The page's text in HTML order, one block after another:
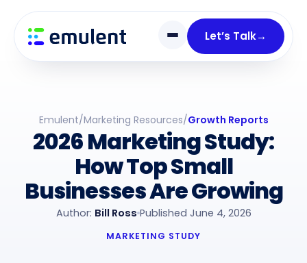
Let’s Talk→
links
primary
navigation
contentEmulent/Marketing Resources/Growth Reports
2026 Marketing Study:
How Top Small
Businesses Are Growing
Author: Bill Ross Published June 4, 2026
MARKETING STUDY